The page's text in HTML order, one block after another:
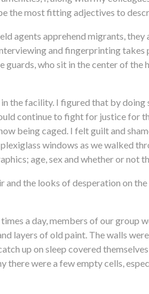
the most fitting adjectives to
agents apprehend migrants,
and fingerprinting takes
who sit in the center of the
the facility. I figured that by doing
continue to fight for justice for
being caged. I felt guilt and
windows as we walked
age, sex and whether or not
the looks of desperation on
a day, members of our group
layers of old paint. The walls
up on sleep covered
there were a few empty cells,